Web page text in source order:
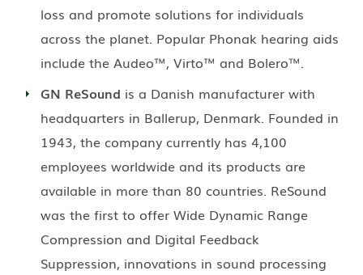
loss and promote solutions for individuals
across the planet. Popular Phonak hearing aids
include the Audeo™, Virto™ and Bolero™.
GN ReSound is a Danish manufacturer with
headquarters in Ballerup, Denmark. Founded in
1943, the company currently has 4,100
employees worldwide and its products are
available in more than 80 countries. ReSound
was the first to offer Wide Dynamic Range
Compression and Digital Feedback
Suppression, innovations in sound processing